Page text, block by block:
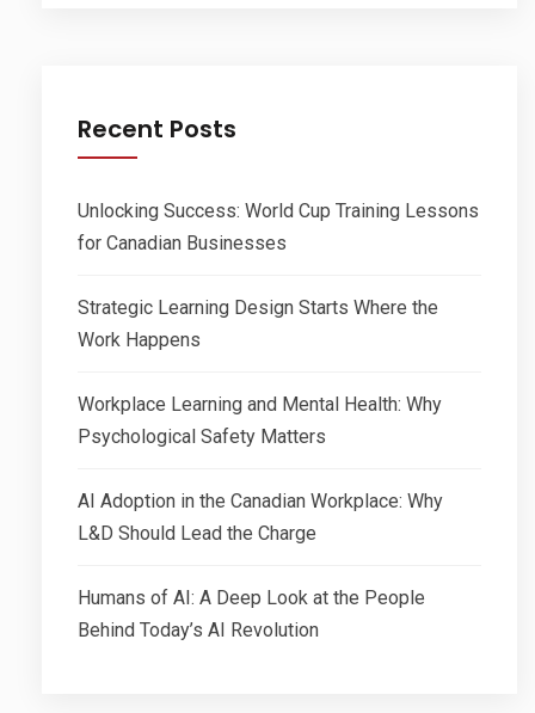
Recent Posts
Unlocking Success: World Cup Training Lessons
for Canadian Businesses
Strategic Learning Design Starts Where the
Work Happens
Workplace Learning and Mental Health: Why
Psychological Safety Matters
AI Adoption in the Canadian Workplace: Why
L&D Should Lead the Charge
Humans of AI: A Deep Look at the People
Behind Today’s AI Revolution